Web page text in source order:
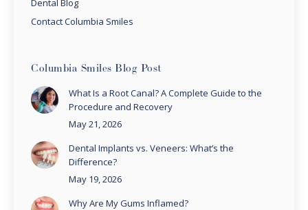
Dental Blog
Contact Columbia Smiles
Columbia Smiles Blog Post
What Is a Root Canal? A Complete Guide to the
Procedure and Recovery
May 21, 2026
Dental Implants vs. Veneers: What’s the
Difference?
May 19, 2026
Why Are My Gums Inflamed?